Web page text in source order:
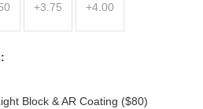
+3.75 +4.00
Block & AR Coating ($80)